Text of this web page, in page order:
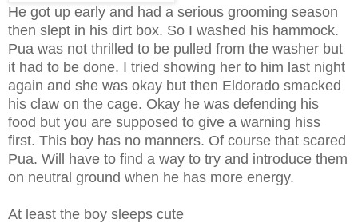
He got up early and had a serious grooming season
then slept in his dirt box. So I washed his hammock.
Pua was not thrilled to be pulled from the washer but
it had to be done. I tried showing her to him last night
again and she was okay but then Eldorado smacked
his claw on the cage. Okay he was defending his
food but you are supposed to give a warning hiss
first. This boy has no manners. Of course that scared
Pua. Will have to find a way to try and introduce them
on neutral ground when he has more energy.
At least the boy sleeps cute